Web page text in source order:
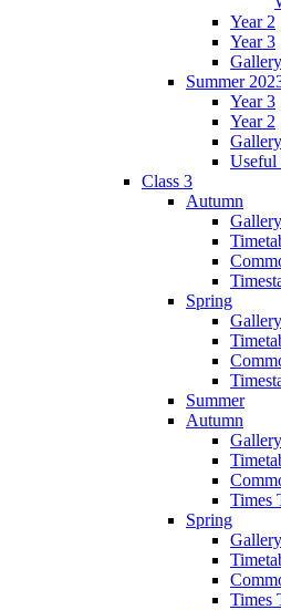
Year 2
Year 3
Gallery
Summer
Year 3
Year 2
Gallery
Useful
Class 3
Autumn
Gallery
Spring
Gallery
Summer
Autumn
Gallery
Times
Spring
Gallery
Times